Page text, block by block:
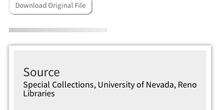
Download Original File
Source
Special Collections, University of Nevada, Reno
Libraries